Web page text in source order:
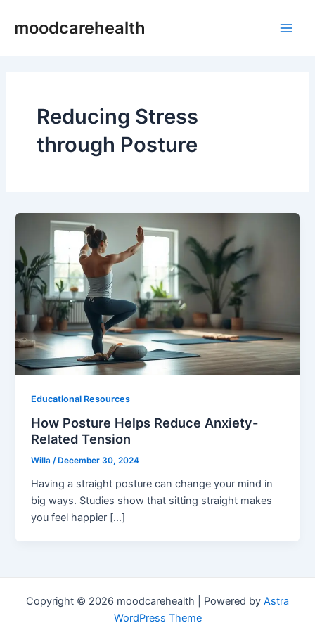
moodcarehealth
Reducing Stress
through Posture
Educational Resources
How Posture Helps Reduce Anxiety-
Related Tension
Willa/ December 30, 2024
Having a straight posture can change your mind in
big ways. Studies show that sitting straight makes
you feel happier […]
Copyright © 2026 moodcarehealth | Powered by Astra
WordPress Theme